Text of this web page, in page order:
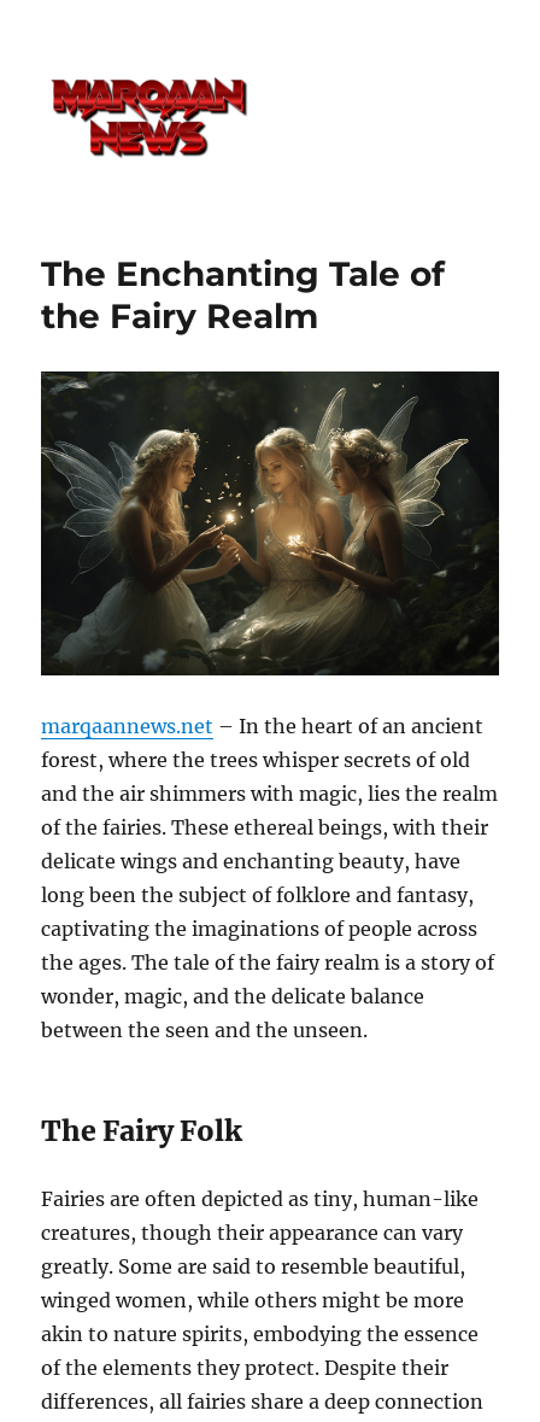
The Enchanting Tale of
the Fairy Realm
marqaannews.net – In the heart of an ancient
forest, where the trees whisper secrets of old
and the air shimmers with magic, lies the realm
of the fairies. These ethereal beings, with their
delicate wings and enchanting beauty, have
long been the subject of folklore and fantasy,
captivating the imaginations of people across
the ages. The tale of the fairy realm is a story of
wonder, magic, and the delicate balance
between the seen and the unseen.
The Fairy Folk
Fairies are often depicted as tiny, human-like
creatures, though their appearance can vary
greatly. Some are said to resemble beautiful,
winged women, while others might be more
akin to nature spirits, embodying the essence
of the elements they protect. Despite their
differences, all fairies share a deep connection